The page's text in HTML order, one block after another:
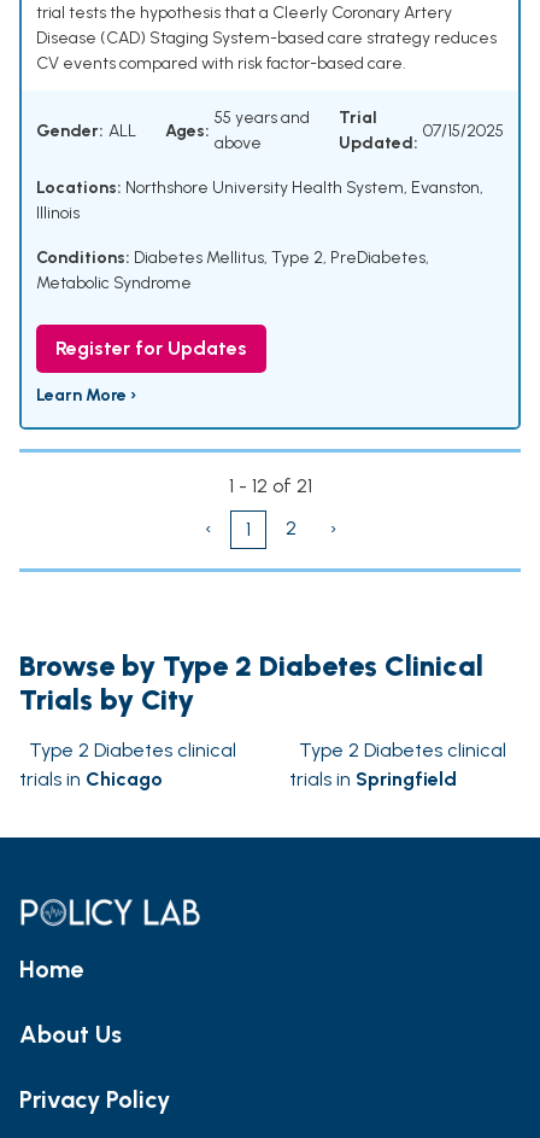
trial tests the hypothesis that a Cleerly Coronary Artery
Disease (CAD) Staging System-based care strategy reduces
CV events compared with risk factor-based care.
Gender: ALL Ages:
55 years and
above
Trial
Updated:
07/15/2025
Locations: Northshore University Health System, Evanston,
Illinois
Conditions: Diabetes Mellitus, Type 2, PreDiabetes,
Metabolic Syndrome
Register for Updates
Learn More ›
1 - 12 of 21
‹
1 2 ›
Browse by Type 2 Diabetes Clinical
Trials by City
Type 2 Diabetes clinical
trials in Chicago
Type 2 Diabetes clinical
trials in Springfield
Home
About Us
Privacy Policy